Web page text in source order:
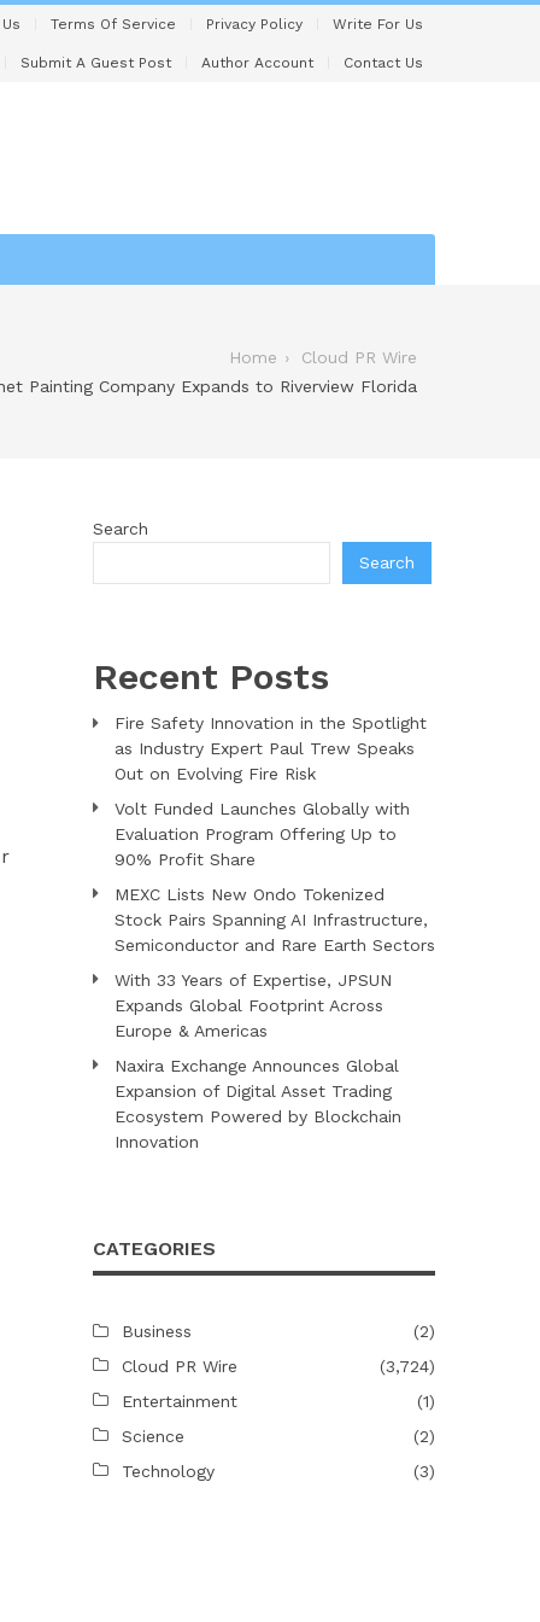
Terms Of Service Privacy Policy Write For Us
Submit A Guest Post Author Account Contact Us
Home
Cloud PR Wire
Painting Company Expands to Riverview Florida
Search
Search
Recent Posts
Fire Safety Innovation in the Spotlight
as Industry Expert Paul Trew Speaks
Out on Evolving Fire Risk
Volt Funded Launches Globally with
Evaluation Program Offering Up to
90% Profit Share
MEXC Lists New Ondo Tokenized
Stock Pairs Spanning AI Infrastructure,
Semiconductor and Rare Earth Sectors
With 33 Years of Expertise, JPSUN
Expands Global Footprint Across
Europe & Americas
Naxira Exchange Announces Global
Expansion of Digital Asset Trading
Ecosystem Powered by Blockchain
Innovation
CATEGORIES
Business
(2)
Cloud PR Wire
(3,724)
Entertainment
(1)
Science
(2)
Technology
(3)